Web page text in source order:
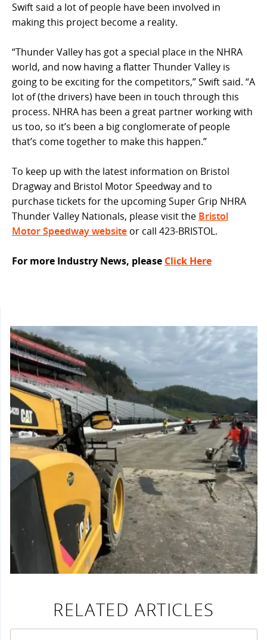
Swift said a lot of people have been involved in
making this project become a reality.
“Thunder Valley has got a special place in the NHRA
world, and now having a flatter Thunder Valley is
going to be exciting for the competitors,” Swift said. “A
lot of (the drivers) have been in touch through this
process. NHRA has been a great partner working with
us too, so it’s been a big conglomerate of people
that’s come together to make this happen.”
To keep up with the latest information on Bristol
Dragway and Bristol Motor Speedway and to
purchase tickets for the upcoming Super Grip NHRA
Thunder Valley Nationals, please visit the Bristol
Motor Speedway website or call 423-BRISTOL.
For more Industry News, please Click Here
RELATED ARTICLES